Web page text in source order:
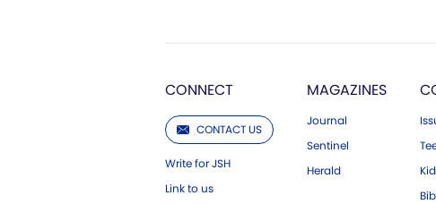
CONNECT
CONTACT US
Write for JSH
Link to us
MAGAZINES
Journal
Sentinel
Herald